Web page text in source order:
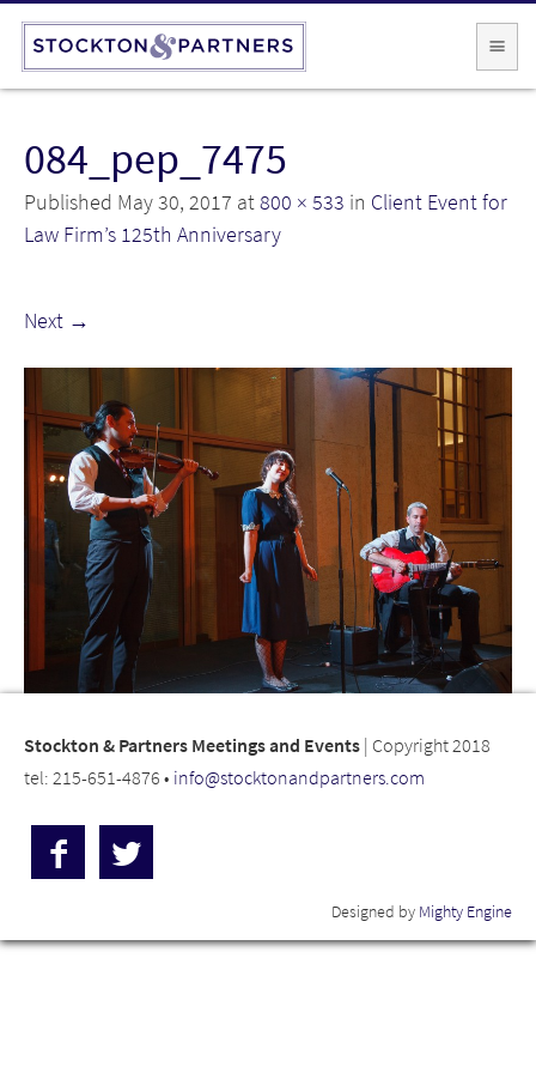
084_pep_7475
Published May 30, 2017 at800 × 533 in Client Event for
Law Firm’s 125th Anniversary
Next →
Stockton & Partners Meetings and Events| Copyright 2018
tel: 215-651-4876 • info@stocktonandpartners.com
Designed by Mighty Engine